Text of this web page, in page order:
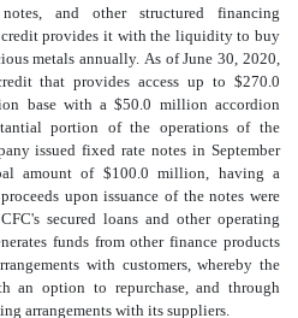
and other structured financing
credit provides it with the liquidity to buy
metals annually. As of June 30, 2020,
that provides access up to $270.0
base with a $50.0 million accordion
portion of the operations of the
issued fixed rate notes in September
amount of $100.0 million, having a
upon issuance of the notes were
secured loans and other operating
funds from other finance products
with customers, whereby the
an option to repurchase, and through
arrangements with its suppliers.